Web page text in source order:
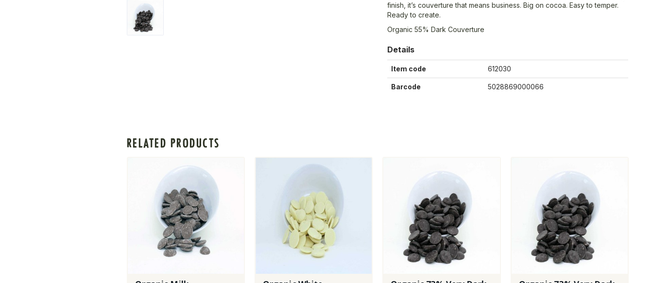
finish, it’s couverture that means business. Big on cocoa. Easy to temper.
Ready to create.
Organic 55% Dark Couverture
Details
Item code 612030
Barcode 5028869000066
RELATED PRODUCTS